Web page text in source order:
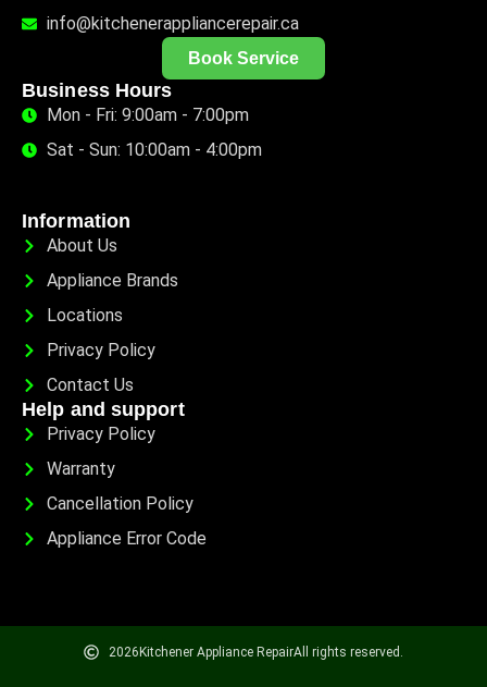
info@kitchenerappliancerepair.ca
Book Service
Business Hours
Mon - Fri: 9:00am - 7:00pm
Sat - Sun: 10:00am - 4:00pm
Information
About Us
Appliance Brands
Locations
Privacy Policy
Contact Us
Help and support
Privacy Policy
Warranty
Cancellation Policy
Appliance Error Code
2026 Kitchener Appliance RepairAll rights reserved.